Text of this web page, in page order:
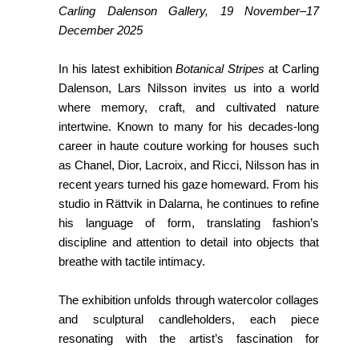
Carling Dalenson Gallery, 19 November–17
December 2025
In his latest exhibitionBotanical Stripes at Carling
Dalenson, Lars Nilsson invites us into a world
where memory, craft, and cultivated nature
intertwine. Known to many for his decades-long
career in haute couture working for houses such
as Chanel, Dior, Lacroix, and Ricci, Nilsson has in
recent years turned his gaze homeward. From his
studio in Rättvik in Dalarna, he continues to refine
his language of form, translating fashion’s
discipline and attention to detail into objects that
breathe with tactile intimacy.
The exhibition unfolds through watercolor collages
and sculptural candleholders, each piece
resonating with the artist’s fascination for